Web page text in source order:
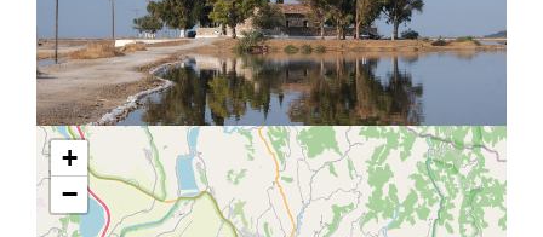
+
−